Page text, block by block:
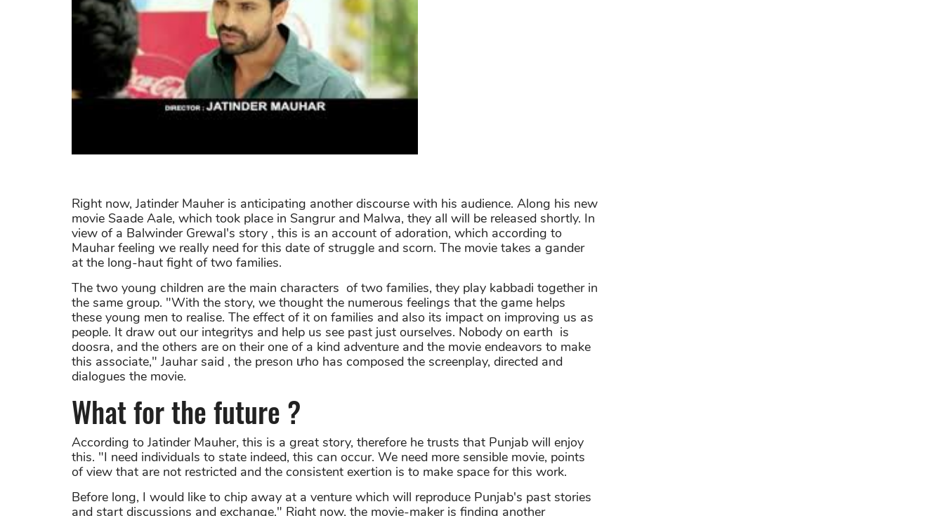
Right now, Jatinder Mauher is anticipating another discourse with his audience. Along his new
movie Saade Aale, which took place in Sangrur and Malwa, they all will be released shortly. In
view of a Balwinder Grewal's story , this is an account of adoration, which according to
Mauhar feeling we really need for this date of struggle and scorn. The movie takes a gander
at the long-haut fight of two families.
The two young children are the main characters of two families, they play kabbadi together in
the same group. "With the story, we thought the numerous feelings that the game helps
these young men to realise. The effect of it on families and also its impact on improving us as
people. It draw out our integritys and help us see past just ourselves. Nobody on earth is
doosra, and the others are on their one of a kind adventure and the movie endeavors to make
this associate," Jauhar said , the preson ưho has composed the screenplay, directed and
dialogues the movie.
What for the future ?
According to Jatinder Mauher, this is a great story, therefore he trusts that Punjab will enjoy
this. "I need individuals to state indeed, this can occur. We need more sensible movie, points
of view that are not restricted and the consistent exertion is to make space for this work.
Before long, I would like to chip away at a venture which will reproduce Punjab's past stories
and start discussions and exchange." Right now, the movie-maker is finding another